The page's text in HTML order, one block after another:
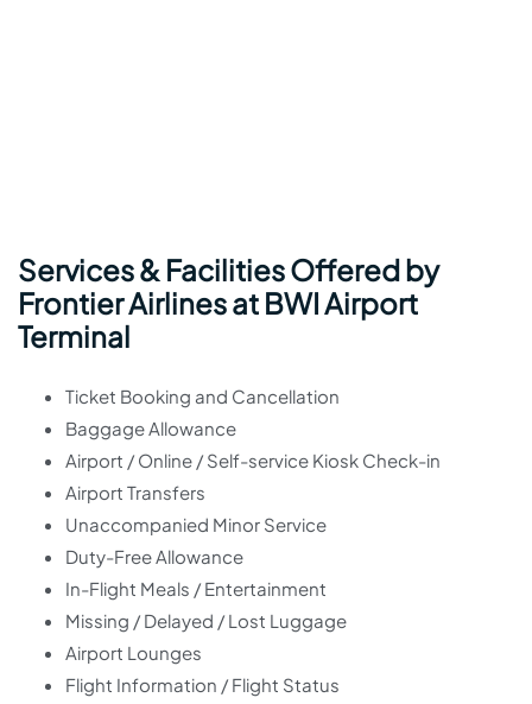
Services & Facilities Offered by
Frontier Airlines at BWI Airport
Terminal
Ticket Booking and Cancellation
Baggage Allowance
Airport / Online / Self-service Kiosk Check-in
Airport Transfers
Unaccompanied Minor Service
Duty-Free Allowance
In-Flight Meals / Entertainment
Missing / Delayed / Lost Luggage
Airport Lounges
Flight Information / Flight Status